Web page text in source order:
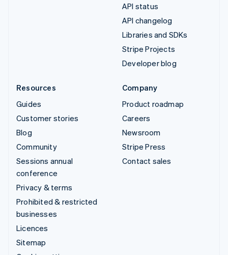
API status
API changelog
Libraries and SDKs
Stripe Projects
Developer blog
Resources
Guides
Customer stories
Blog
Community
Sessions annual
conference
Privacy & terms
Prohibited & restricted
businesses
Licences
Sitemap
Company
Product roadmap
Careers
Newsroom
Stripe Press
Contact sales